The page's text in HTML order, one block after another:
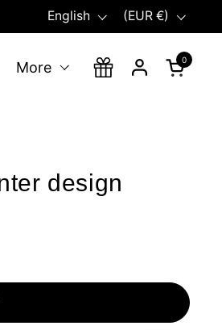
Language
English Country/region
(EUR €)
Open
0
More
design